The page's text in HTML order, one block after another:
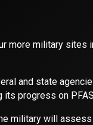
more military sites
and state
its progress on
military will assess